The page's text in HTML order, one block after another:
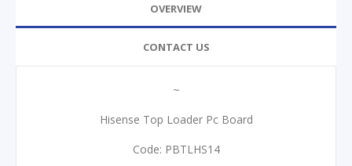
OVERVIEW
CONTACT US
~
Hisense Top Loader Pc Board
Code: PBTLHS14